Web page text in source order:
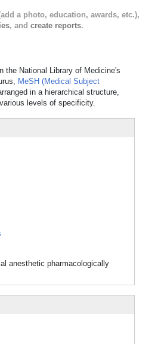
a photo, education, awards, etc.),
, and create reports.
the National Library of Medicine's
MeSH (Medical Subject
in a hierarchical structure,
levels of specificity.
anesthetic pharmacologically